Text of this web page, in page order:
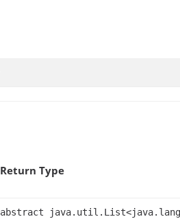
Return Type
abstract